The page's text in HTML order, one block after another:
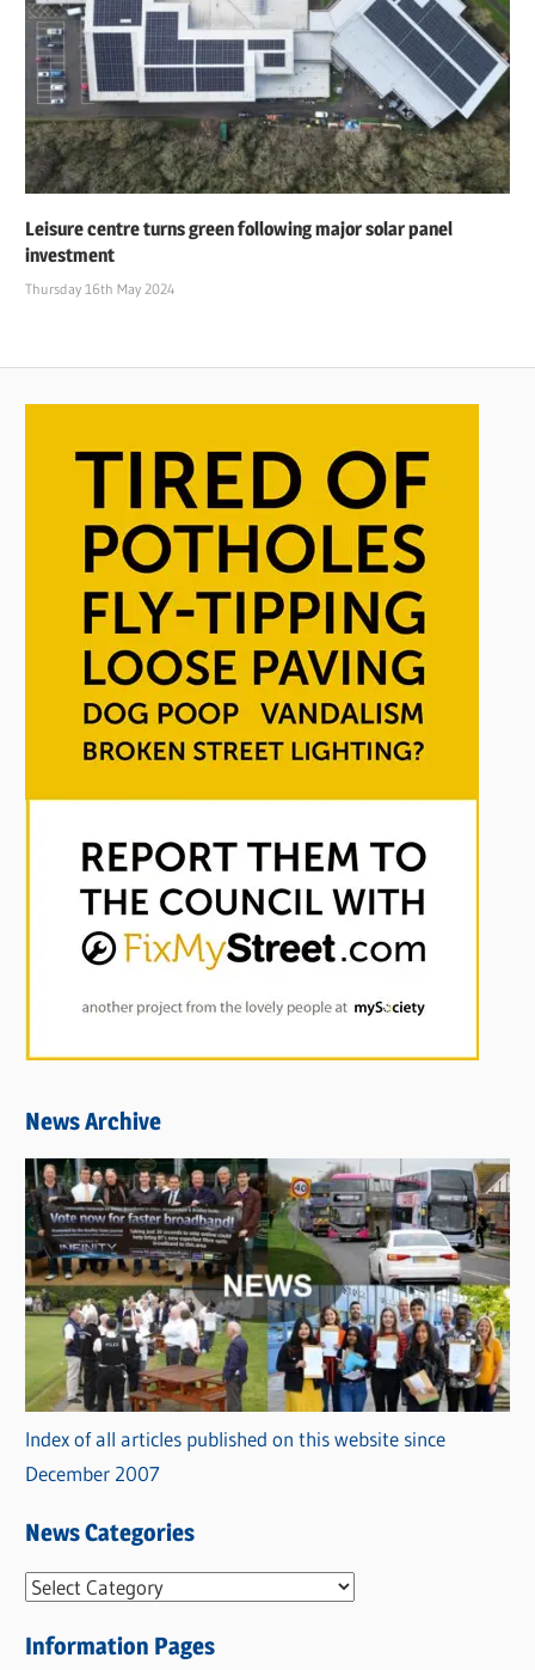
Leisure centre turns green following major solar panel
investment
Thursday 16th May 2024
News Archive
Index of all articles published on this website since
December 2007
News Categories
N
w
Information Pages